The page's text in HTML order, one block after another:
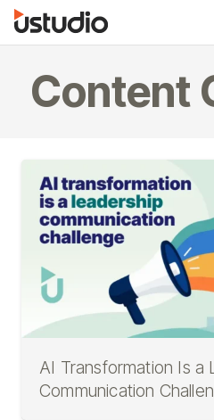
Content
AI Transformation Is a
Communication